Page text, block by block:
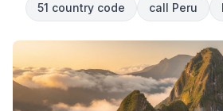
51 country code call Peru